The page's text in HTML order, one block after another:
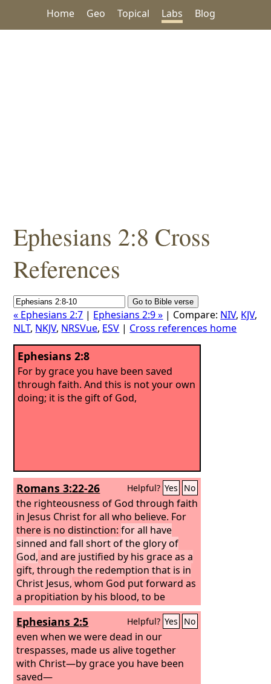
Home Geo Topical Labs Blog
Ephesians 2:8 Cross
References
« Ephesians 2:7 | Ephesians 2:9 » | Compare: NIV, KJV,
NLT, NKJV, NRSVue, ESV | Cross references home
Ephesians 2:8
For by grace you have been saved
through faith. And this is not your own
doing; it is the gift of God,
Romans 3:22-26 Helpful? Yes No
the righteousness of God through faith
in Jesus Christ for all who believe. For
there is no distinction:for all have
sinned and fall short of the glory of
God, and are justified by his grace as a
gift, through the redemption that is in
Christ Jesus, whom God put forward as
a propitiation by his blood, to be
received by faith. This was to show
God's righteousness, because in his
divine forbearance he had passed over
former sins. It was to show his
righteousness at the present time, so
that he might be just and the justifier
Ephesians 2:5 Helpful? Yes No
even when we were dead in our
trespasses, made us alive together
with Christ—by grace you have been
saved—